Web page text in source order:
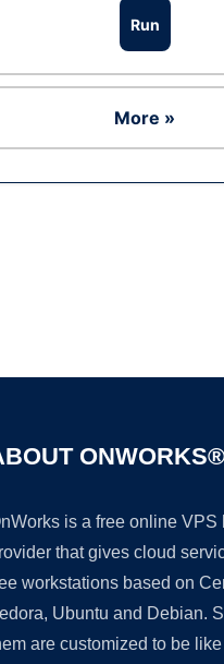
Run
More »
ONWORKS®
is a free online VPS
that gives cloud
workstations based on
Ubuntu and Debian.
are customized to be